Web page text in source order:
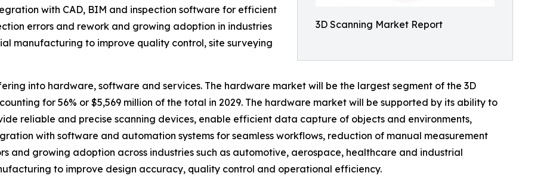
3D Scanning Market Report
with CAD, BIM and inspection software for efficient
errors and rework and growing adoption in industries
manufacturing to improve quality control, site surveying
into hardware, software and services. The hardware market will be the largest segment of the 3D
for 56% or $5,569 million of the total in 2029. The hardware market will be supported by its ability to
reliable and precise scanning devices, enable efficient data capture of objects and environments,
with software and automation systems for seamless workflows, reduction of manual measurement
and growing adoption across industries such as automotive, aerospace, healthcare and industrial
to improve design accuracy, quality control and operational efficiency.